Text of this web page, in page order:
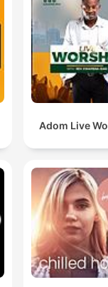
Adom Live